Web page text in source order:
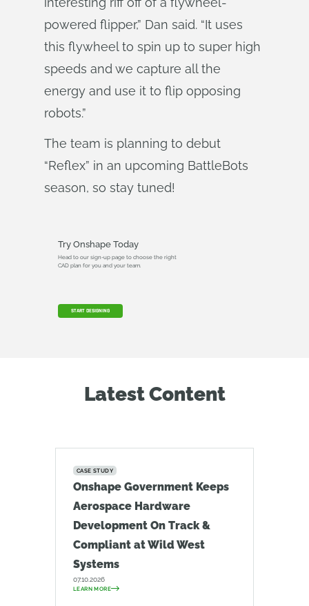
powered flipper,” Dan said. “It uses
this flywheel to spin up to super high
speeds and we capture all the
energy and use it to flip opposing
robots.”
The team is planning to debut
“Reflex” in an upcoming BattleBots
season, so stay tuned!
Try Onshape Today
Head to our sign-up page to choose the right
CAD plan for you and your team.
START DESIGNING
Latest Content
CASE STUDY
Onshape Government Keeps
Aerospace Hardware
Development On Track &
Compliant at Wild West
Systems
07.10.2026
LEARN MORE